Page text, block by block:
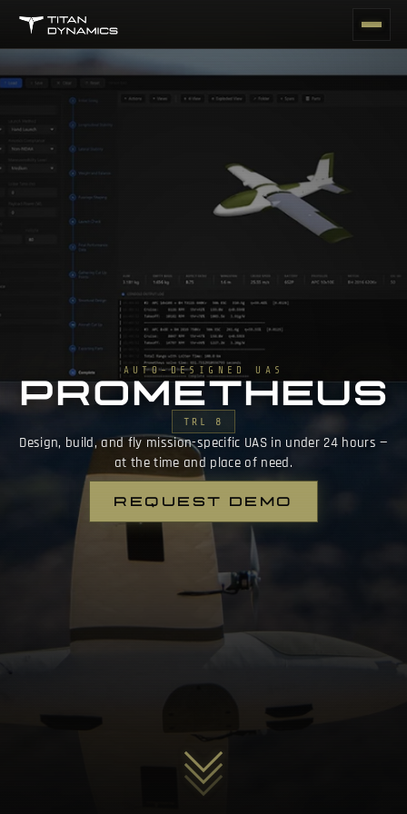
AUTO-DESIGNED UAS
PROMETHEUS
TRL 8
Design, build, and fly mission-specific UAS in under 24 hours —
at the time and place of need.
REQUEST DEMO